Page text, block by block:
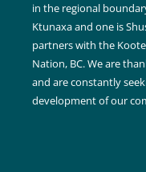
in the regional
Ktunaxa and one is
partners with the
Nation, BC. We are
and are constantly
development of our